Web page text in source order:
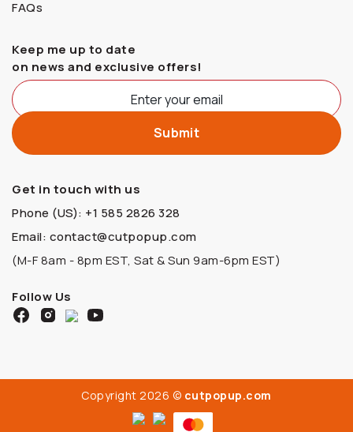
FAQs
Keep me up to date
on news and exclusive offers!
Get in touch with us
Phone (US): +1 585 2826 328
Email: contact@cutpopup.com
(M-F 8am - 8pm EST, Sat & Sun 9am-6pm EST)
Follow Us
Copyright 2026 © cutpopup.com